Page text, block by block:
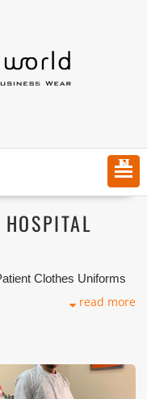
MENU
Clothes Uniforms
Ras Al Khaimah,
reference as to
read more